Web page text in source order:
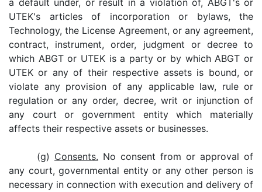
a default under, or result in a violation of, ABGT's or
UTEK's articles of incorporation or bylaws, the
Technology, the License Agreement, or any agreement,
contract, instrument, order, judgment or decree to
which ABGT or UTEK is a party or by which ABGT or
UTEK or any of their respective assets is bound, or
violate any provision of any applicable law, rule or
regulation or any order, decree, writ or injunction of
any court or government entity which materially
affects their respective assets or businesses.
(g) Consents. No consent from or approval of
any court, governmental entity or any other person is
necessary in connection with execution and delivery of